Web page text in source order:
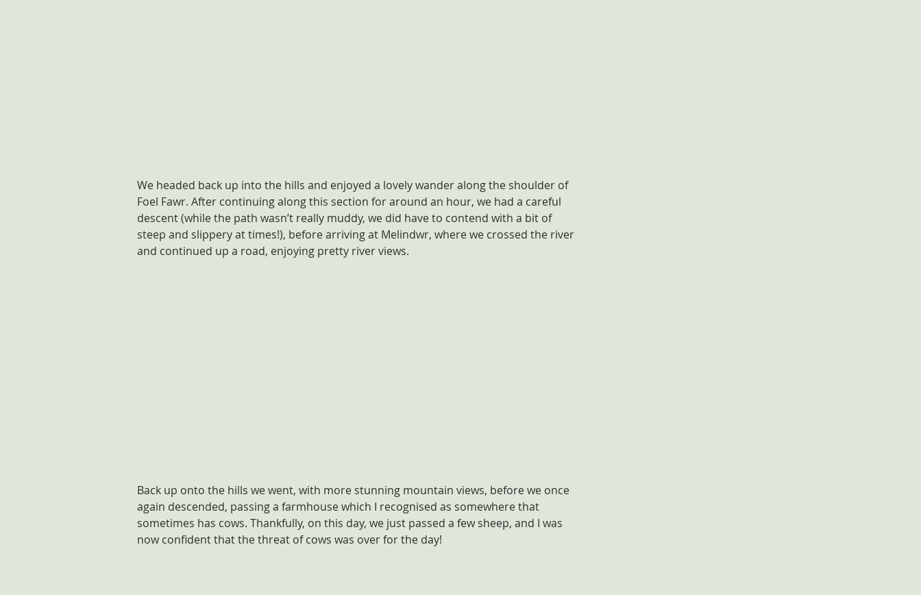
We headed back up into the hills and enjoyed a lovely wander along the shoulder of
Foel Fawr. After continuing along this section for around an hour, we had a careful
descent (while the path wasn’t really muddy, we did have to contend with a bit of
steep and slippery at times!), before arriving at Melindwr, where we crossed the river
and continued up a road, enjoying pretty river views.
Back up onto the hills we went, with more stunning mountain views, before we once
again descended, passing a farmhouse which I recognised as somewhere that
sometimes has cows. Thankfully, on this day, we just passed a few sheep, and I was
now confident that the threat of cows was over for the day!